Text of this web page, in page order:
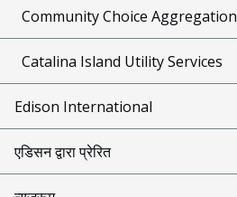
Community Choice Aggregation
Catalina Island Utility Services
Edison International
एडिसन द्वारा प्रेरित